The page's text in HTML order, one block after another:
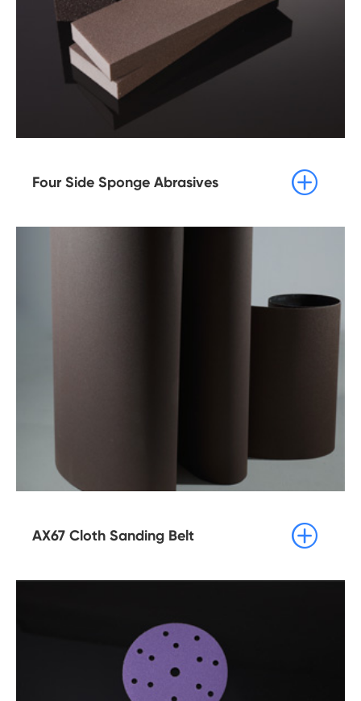
Four Side Sponge Abrasives 
AX67 Cloth Sanding Belt 